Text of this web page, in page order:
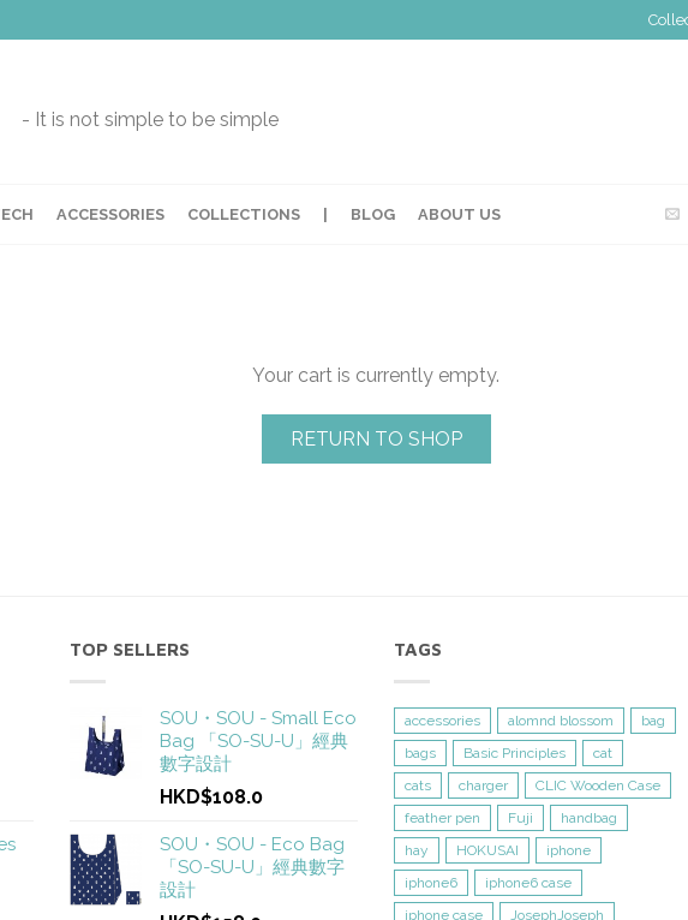
- It is not simple to be simple
ACCESSORIES COLLECTIONS BLOG ABOUT US
Your cart is currently empty.
RETURN TO SHOP
TOP SELLERS
SOU・SOU - Small Eco
Bag 「SO-SU-U」經典
數字設計
HKD$108.0
SOU・SOU - Eco Bag
「SO-SU-U」經典數字
設計
TAGS
accessories alomnd blossom
bag
bags
Basic Principles
cat
cats
charger
CLIC Wooden Case
feather pen
Fuji
handbag
hay
HOKUSAI
iphone
iphone6
iphone6 case
iphone case
JosephJoseph